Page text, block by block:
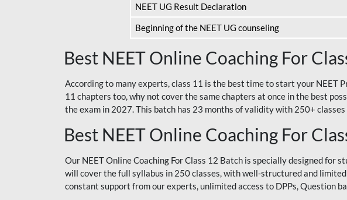
NEET UG Result Declaration
Beginning of the NEET UG counseling
Best NEET Online Coaching For
According to many experts, class 11 is the best time to start your NEET
11 chapters too, why not cover the same chapters at once in the best
the exam in 2027. This batch has 23 months of validity with 250+
Best NEET Online Coaching For
Our NEET Online Coaching For Class 12 Batch is specially designed for
will cover the full syllabus in 250 classes, with well-structured and
constant support from our experts, unlimited access to DPPs, Question